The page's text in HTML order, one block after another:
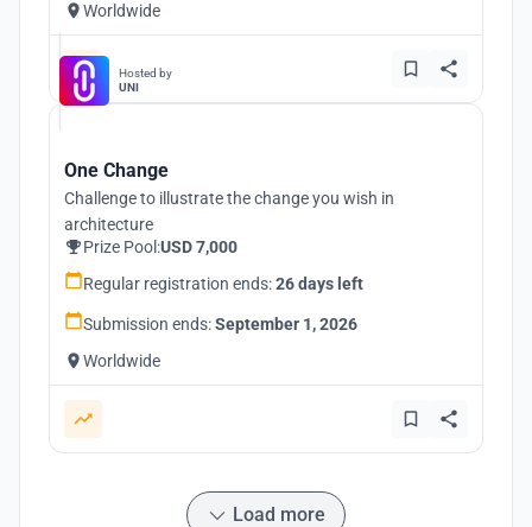
Worldwide
Hosted by
UNI
One Change
Challenge to illustrate the change you wish in
architecture
Prize Pool:USD 7,000
Regular registration ends:26 days left
Submission ends:September 1, 2026
Worldwide
Load more